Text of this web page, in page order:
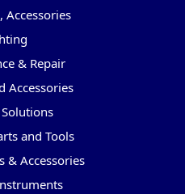
Accessories
& Repair
Accessories
and Tools
& Accessories